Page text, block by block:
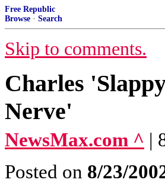
Free Republic
Browse · Search
Skip to comments.
Charles
Nerve'
NewsMax.com ^ |
Posted on 8/23/